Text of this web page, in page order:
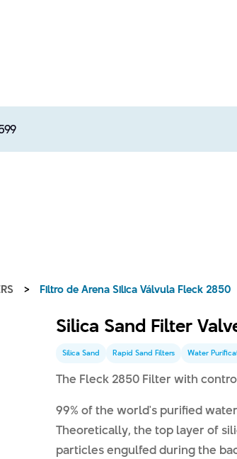
> Filtro de Arena Silica Válvula Fleck 2850
Silica Sand Filter
Silica Sand Rapid Sand Filters Water
The Fleck 2850 Filter with
99% of the world's purified
Theoretically, the top layer of
particles engulfed during the